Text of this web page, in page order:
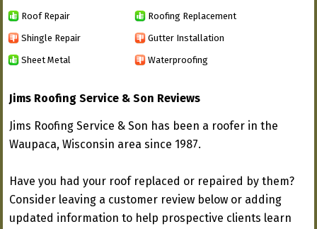
Roof Repair Roofing Replacement
Shingle Repair Gutter Installation
Sheet Metal Waterproofing
Jims Roofing Service & Son Reviews
Jims Roofing Service & Son has been a roofer in the
Waupaca, Wisconsin area since 1987.
Have you had your roof replaced or repaired by them?
Consider leaving a customer review below or adding
updated information to help prospective clients learn